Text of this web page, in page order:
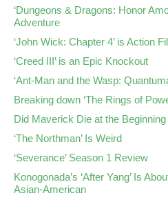
‘Dungeons & Dragons: Honor
Adventure
‘John Wick: Chapter 4’ is Action
‘Creed III’ is an Epic Knockout
‘Ant-Man and the Wasp:
Breaking down ‘The Rings of
Did Maverick Die at the Beginning
‘The Northman’ Is Weird
‘Severance’ Season 1 Review
Konogonada’s ‘After Yang’ Is
Asian-American